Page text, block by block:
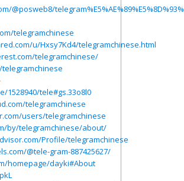
@posweb8/
telegramchinese
u/Hxsy7Kd4/telegramchinese.html
telegramchinese/
1528940/tele#gs.33o8l0
telegramchinese
users/telegramchinese
by/telegramchinese/about/
Profile/telegramchinese
@tele-gram-887425627/
homepage/dayki#About